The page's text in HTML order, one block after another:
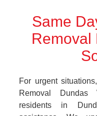
Same
Removal
For urgent
Removal
residents in